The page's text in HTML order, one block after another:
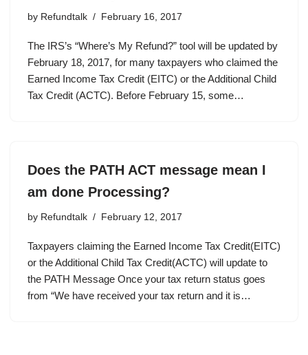
by Refundtalk February 16, 2017
The IRS’s “Where’s My Refund?” tool will be updated by
February 18, 2017, for many taxpayers who claimed the
Earned Income Tax Credit (EITC) or the Additional Child
Tax Credit (ACTC). Before February 15, some…
Does the PATH ACT message mean I
am done Processing?
by Refundtalk February 12, 2017
Taxpayers claiming the Earned Income Tax Credit(EITC)
or the Additional Child Tax Credit(ACTC) will update to
the PATH Message Once your tax return status goes
from “We have received your tax return and it is…